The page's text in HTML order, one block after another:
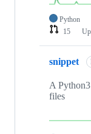
Python
15
snippet
A
files